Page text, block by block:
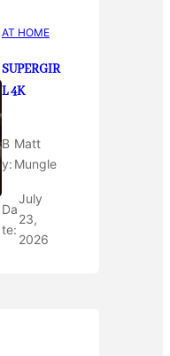
AT HOME
SUPERGIR
L 4K
B
y:
Matt
Mungle
Da
te:
July
23,
2026